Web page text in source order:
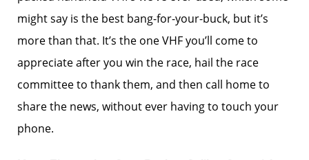
might say is the best bang-for-your-buck, but it’s
more than that. It’s the one VHF you’ll come to
appreciate after you win the race, hail the race
committee to thank them, and then call home to
share the news, without ever having to touch your
phone.